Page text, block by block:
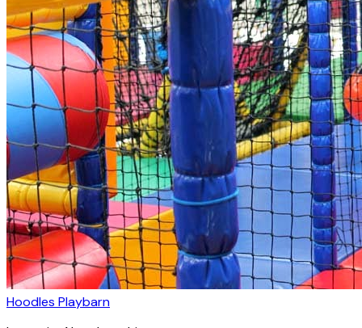
Hoodles Playbarn